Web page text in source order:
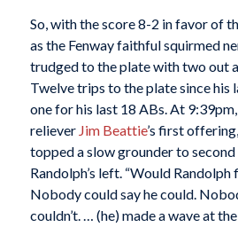
So, with the score 8-2 in favor of
as the Fenway faithful squirmed
trudged to the plate with two out
Twelve trips to the plate since his
one for his last 18 ABs. At
reliever Jim Beattie’s first
topped a slow grounder to
Randolph’s left. “Would
Nobody could say he could.
couldn’t. … (he) made a wave at